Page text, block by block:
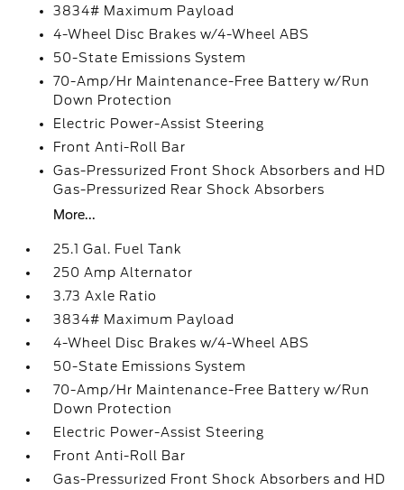
3834# Maximum Payload
4-Wheel Disc Brakes w/4-Wheel ABS
50-State Emissions System
70-Amp/Hr Maintenance-Free Battery w/Run
Down Protection
Electric Power-Assist Steering
Front Anti-Roll Bar
Gas-Pressurized Front Shock Absorbers and HD
Gas-Pressurized Rear Shock Absorbers
More...
25.1 Gal. Fuel Tank
250 Amp Alternator
3.73 Axle Ratio
3834# Maximum Payload
4-Wheel Disc Brakes w/4-Wheel ABS
50-State Emissions System
70-Amp/Hr Maintenance-Free Battery w/Run
Down Protection
Electric Power-Assist Steering
Front Anti-Roll Bar
Gas-Pressurized Front Shock Absorbers and HD